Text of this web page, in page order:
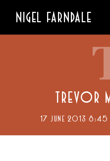
NIGEL FARNDALE
TREVOR
17 JUNE 2013 8:45